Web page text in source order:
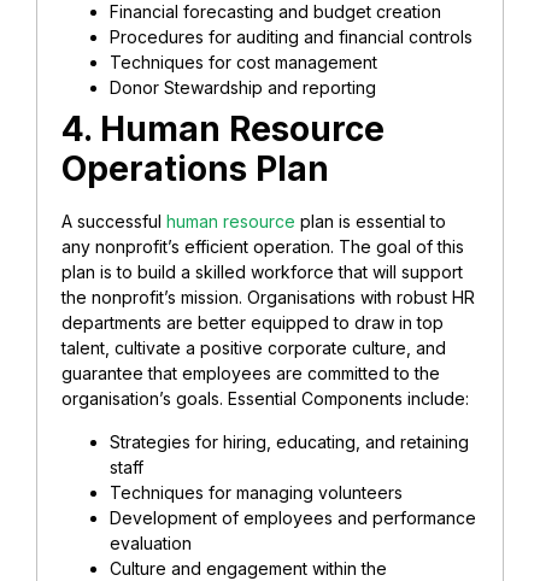
Financial forecasting and budget creation
Procedures for auditing and financial controls
Techniques for cost management
Donor Stewardship and reporting
4. Human Resource
Operations Plan
A successful human resource plan is essential to
any nonprofit’s efficient operation. The goal of this
plan is to build a skilled workforce that will support
the nonprofit’s mission. Organisations with robust HR
departments are better equipped to draw in top
talent, cultivate a positive corporate culture, and
guarantee that employees are committed to the
organisation’s goals. Essential Components include:
Strategies for hiring, educating, and retaining
staff
Techniques for managing volunteers
Development of employees and performance
evaluation
Culture and engagement within the